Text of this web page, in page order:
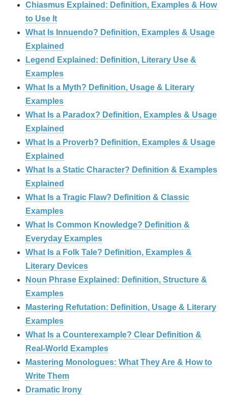
Chiasmus Explained: Definition, Examples & How
to Use It
What Is Innuendo? Definition, Examples & Usage
Explained
Legend Explained: Definition, Literary Use &
Examples
What Is a Myth? Definition, Usage & Literary
Examples
What Is a Paradox? Definition, Examples & Usage
Explained
What Is a Proverb? Definition, Examples & Usage
Explained
What Is a Static Character? Definition & Examples
Explained
What Is a Tragic Flaw? Definition & Classic
Examples
What Is Common Knowledge? Definition &
Everyday Examples
What Is a Folk Tale? Definition, Examples &
Literary Devices
Noun Phrase Explained: Definition, Structure &
Examples
Mastering Refutation: Definition, Usage & Literary
Examples
What Is a Counterexample? Clear Definition &
Real‑World Examples
Mastering Monologues: What They Are & How to
Write Them
Dramatic Irony